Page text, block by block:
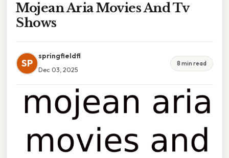
Mojean Aria Movies And Tv
Shows
SP
springfieldfl
Dec 03, 2025
8 min read